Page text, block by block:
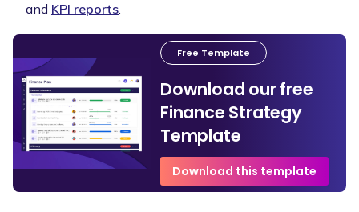
and KPI reports.
Free Template
Download our free
Finance Strategy
Template
Download this template